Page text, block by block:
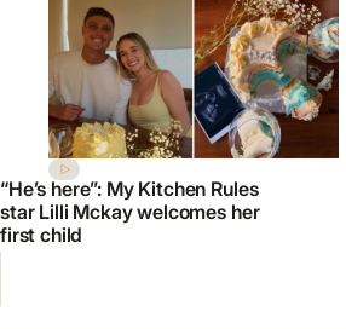
“He’s here”: My Kitchen Rules
star Lilli Mckay welcomes her
first child